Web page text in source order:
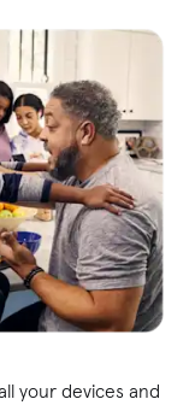
your devices and